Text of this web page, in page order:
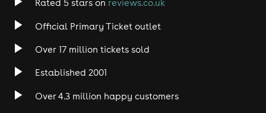
Rated 5 stars on reviews.co.uk
Official Primary Ticket outlet
Over 17 million tickets sold
Established 2001
Over 4.3 million happy customers